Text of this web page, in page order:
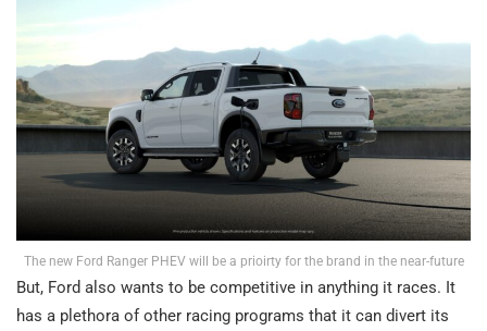
The new Ford Ranger PHEV will be a prioirty for the brand in the near-future
But, Ford also wants to be competitive in anything it races. It
has a plethora of other racing programs that it can divert its